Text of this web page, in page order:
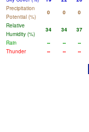
Precipitation
Potential (%)
0 0 0
Relative
Humidity (%)
34 34 37
Rain
-- -- --
Thunder
-- -- --